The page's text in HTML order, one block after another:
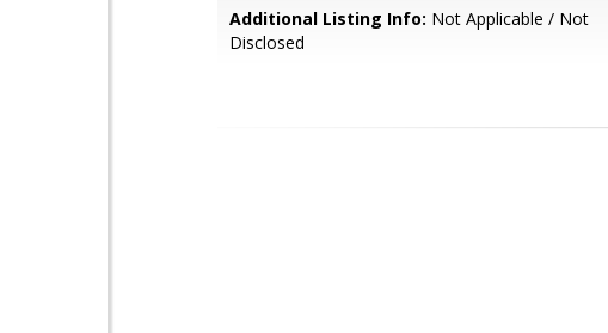
Additional Listing Info: Not Applicable / Not
Disclosed